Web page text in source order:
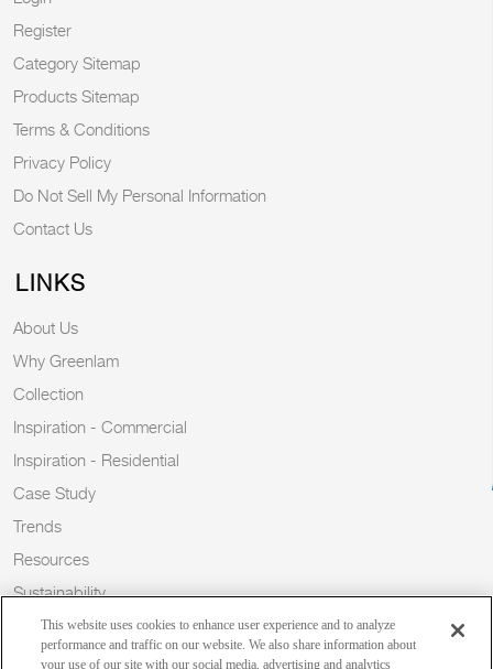
Register
Category Sitemap
Products Sitemap
Terms & Conditions
Privacy Policy
Do Not Sell My Personal Information
Contact Us
LINKS
About Us
Why Greenlam
Collection
Inspiration - Commercial
Inspiration - Residential
Case Study
Trends
Resources
Sustainability
BlogThis website uses cookies to enhance user experience and to analyze
performance and traffic on our website. We also share information about
your use of our site with our social media, advertising and analytics